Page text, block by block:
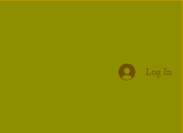
Log In